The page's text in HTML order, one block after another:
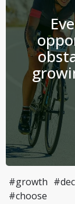
#growth
#choose